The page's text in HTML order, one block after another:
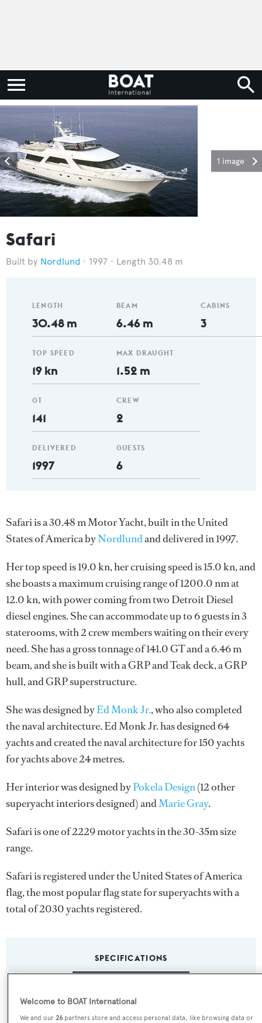
1 image
Safari
Nordlund 1997 Length 30.48 m
LENGTH
30.48 m
TOP SPEED
19 kn
GT
141
DELIVERED
1997
BEAM
6.46 m
MAX DRAUGHT
1.52 m
CREW
2
GUESTS
6
CABINS
3
Safari is a 30.48 m Motor Yacht, built in the United
States of America byNordlundand delivered in 1997.
Her top speed is 19.0 kn, her cruising speed is 15.0 kn, and
she boasts a maximum cruising range of 1200.0 nm at
12.0 kn, with power coming from two Detroit Diesel
diesel engines. She can accommodate up to 6 guests in 3
staterooms, with 2 crew members waiting on their every
need. She has a gross tonnage of 141.0 GT and a 6.46 m
beam, and she is built with a GRP and Teak deck, a GRP
hull, and GRP superstructure.
She was designed byEd Monk Jr., who also completed
the naval architecture.Ed Monk Jr.has designed 64
yachts and created the naval architecture for 150 yachts
for yachts above 24 metres.
Her interior was designed byPokela Design(12 other
superyacht interiors designed) andMarie Gray.
Safari is one of 2229 motor yachts in the 30-35m size
range.
Safari is registered under the United States of America
flag, the most popular flag state for superyachts with a
total of 2030 yachts registered.
SPECIFICATIONS
Name:
Safari
Welcome to BOAT International
We and our26 partners store and access personal data, like browsing data or